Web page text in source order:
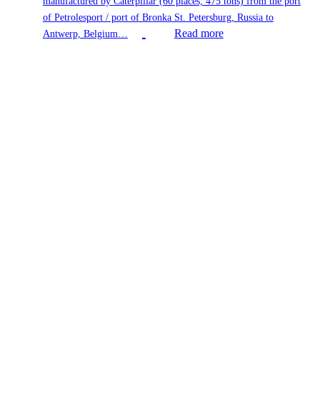
of Petrolesport / port of Bronka St. Petersburg, Russia to
Antwerp, Belgium…
Read more